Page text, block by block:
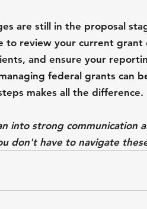
are still in the proposal
to review your current grant
and ensure your
federal grants can
makes all the difference.
into strong communication
don't have to navigate